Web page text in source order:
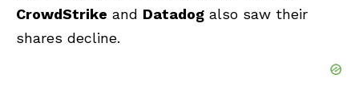
CrowdStrike and Datadog also saw their
shares decline.